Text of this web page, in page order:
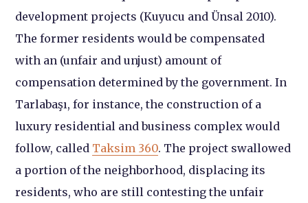
development projects (Kuyucu and Ünsal 2010).
The former residents would be compensated
with an (unfair and unjust) amount of
compensation determined by the government. In
Tarlabaşı, for instance, the construction of a
luxury residential and business complex would
follow, called Taksim 360. The project swallowed
a portion of the neighborhood, displacing its
residents, who are still contesting the unfair